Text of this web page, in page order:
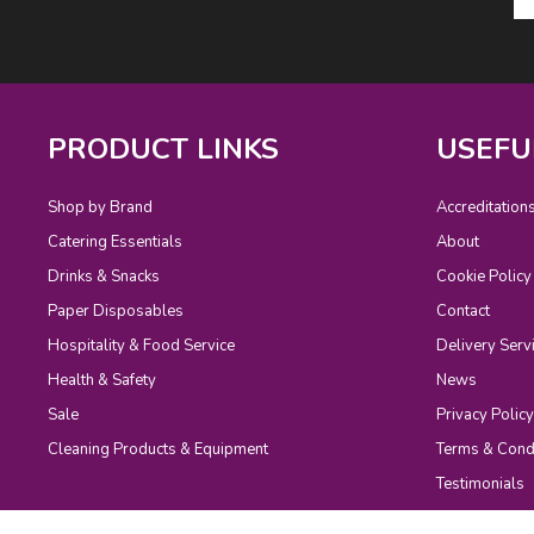
PRODUCT LINKS
Shop by Brand
Catering Essentials
Drinks & Snacks
Paper Disposables
Hospitality & Food Service
Health & Safety
Sale
Cleaning Products & Equipment
Accreditations
About
Cookie Policy
Contact
Delivery
News
Privacy Policy
Terms &
Testimonials